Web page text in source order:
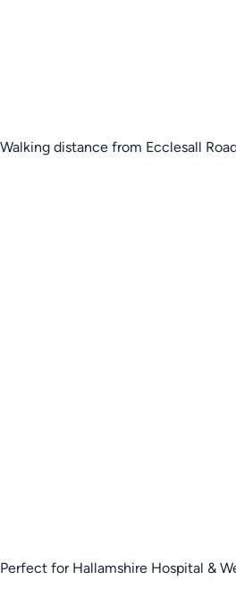
Walking distance from Ecclesall
Perfect for Hallamshire Hospital &